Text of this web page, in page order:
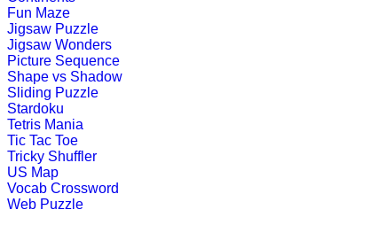
Fun Maze
Jigsaw Puzzle
Jigsaw Wonders
Picture Sequence
Shape vs Shadow
Sliding Puzzle
Stardoku
Tetris Mania
Tic Tac Toe
Tricky Shuffler
US Map
Vocab Crossword
Web Puzzle